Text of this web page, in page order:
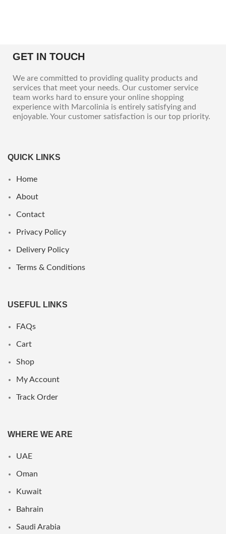
GET IN TOUCH
We are committed to providing quality products and
services that meet your needs. Our customer service
team works hard to ensure your online shopping
experience with Marcolinia is entirely satisfying and
enjoyable. Your customer satisfaction is our top priority.
QUICK LINKS
Home
About
Contact
Privacy Policy
Delivery Policy
Terms & Conditions
USEFUL LINKS
FAQs
Cart
Shop
My Account
Track Order
WHERE WE ARE
UAE
Oman
Kuwait
Bahrain
Saudi Arabia